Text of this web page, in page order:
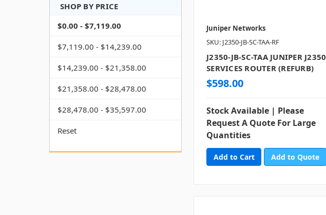
SHOP BY PRICE
$0.00 - $7,119.00
$7,119.00 - $14,239.00
$14,239.00 - $21,358.00
$21,358.00 - $28,478.00
$28,478.00 - $35,597.00
Reset
Juniper Networks
SKU: J2350-JB-SC-TAA-RF
J2350-JB-SC-TAA JUNIPER J2350
SERVICES ROUTER (REFURB)
$598.00
Stock Available | Please
Request A Quote For Large
Quantities
Add to Quote